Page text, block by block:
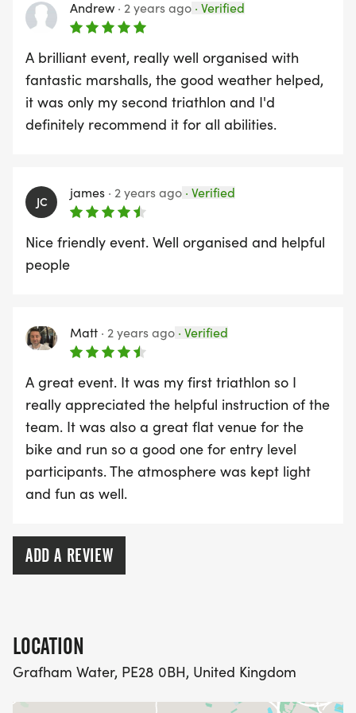
event by booking your accommodation HERE
REASONS TO ENTER THIS EVENT
Beautiful clean waters, scenic bike route, flat run
course, well-marked course, supportive marshalls,
custom designed medal, finish line goodies, FREE
Read reviews on Racecheck
Research UK - your run will not only challenge your
limits but also change lives, one step at a time, for
a cure. Opportunities to donate and fundraise will
appear at checkout.
ATW Transfer & Refund Policy
At ATW, we understand that sometimes plans
change. While we do not offer refunds or transfers
your scheduled event for any reason—including
injury, illness, pregnancy, bereavement, or other
Andrew · 2 years ago · Verified
A brilliant event, really well organised with
fantastic marshalls, the good weather helped,
it was only my second triathlon and I'd
definitely recommend it for all abilities.
JC
james · 2 years ago · Verified
Nice friendly event. Well organised and helpful
people
Matt · 2 years ago · Verified
A great event. It was my first triathlon so I
really appreciated the helpful instruction of the
team. It was also a great flat venue for the
bike and run so a good one for entry level
participants. The atmosphere was kept light
and fun as well.
ADD A REVIEW
LOCATION
Grafham Water, PE28 0BH, United Kingdom